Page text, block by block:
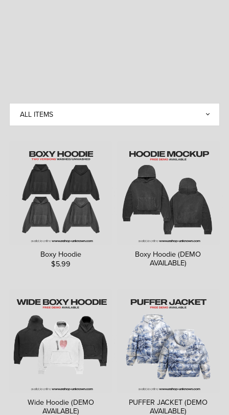
Boxy Hoodie
$5.99
Boxy Hoodie (DEMO
AVAILABLE)
Wide Hoodie (DEMO
AVAILABLE)
PUFFER JACKET (DEMO
AVAILABLE)